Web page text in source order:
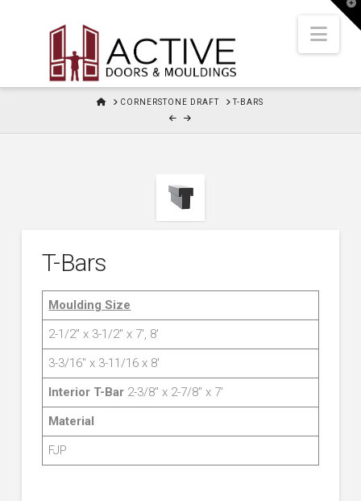
HOMECORNERSTONE DRAFT T-BARS
T-Bars
Moulding Size
2-1/2″ x 3-1/2″ x 7′, 8′
3-3/16″ x 3-11/16 x 8′
Interior T-Bar 2-3/8″ x 2-7/8″ x 7′
Material
FJP